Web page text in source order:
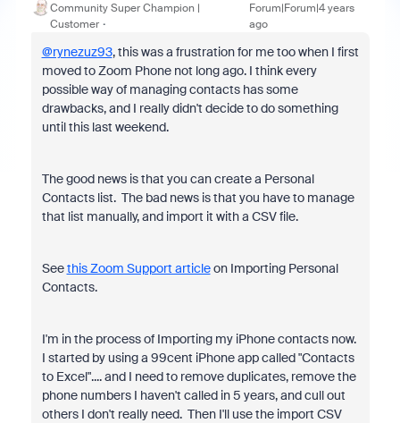
Community Super Champion |
Customer
Forum|Forum|4 years
ago
@rynezuz93, this was a frustration for me too when I first
moved to Zoom Phone not long ago. I think every
possible way of managing contacts has some
drawbacks, and I really didn't decide to do something
until this last weekend.
The good news is that you can create a Personal
Contacts list. The bad news is that you have to manage
that list manually, and import it with a CSV file.
Seethis Zoom Support articleon Importing Personal
Contacts.
I'm in the process of Importing my iPhone contacts now.
I started by using a 99cent iPhone app called "Contacts
to Excel".... and I need to remove duplicates, remove the
phone numbers I haven't called in 5 years, and cull out
others I don't really need. Then I'll use the import CSV